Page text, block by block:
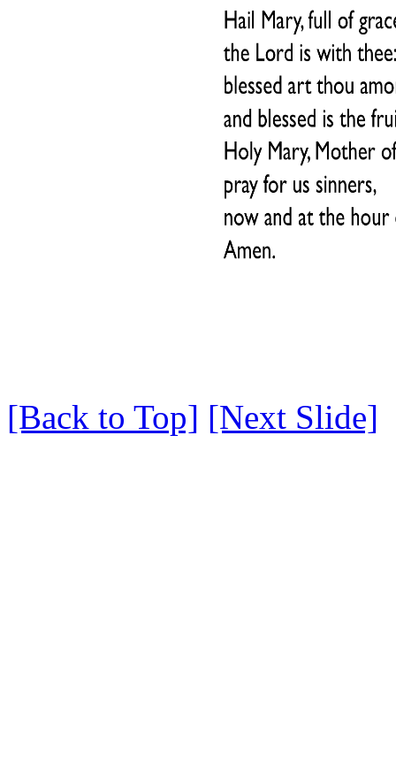
[Back to Top] [Next Slide]